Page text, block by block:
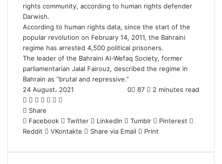
rights community, according to human rights defender
Darwish.
According to human rights data, since the start of the
popular revolution on February 14, 2011, the Bahraini
regime has arrested 4,500 political prisoners.
The leader of the Bahraini Al-Wefaq Society, former
parliamentarian Jalal Fairouz, described the regime in
Bahrain as “brutal and repressive.”
24 August، 2021
0 87
2 minutes read
F
a
c
e
o
T
w
i
t
e
L
i
n
k
d
T
m
b
r
P
n
t
r
R
d
d
t
a
t
A
Share
Facebook
Twitter LinkedIn Tumblr
Pinterest
Reddit
VKontakte Share via Email Print